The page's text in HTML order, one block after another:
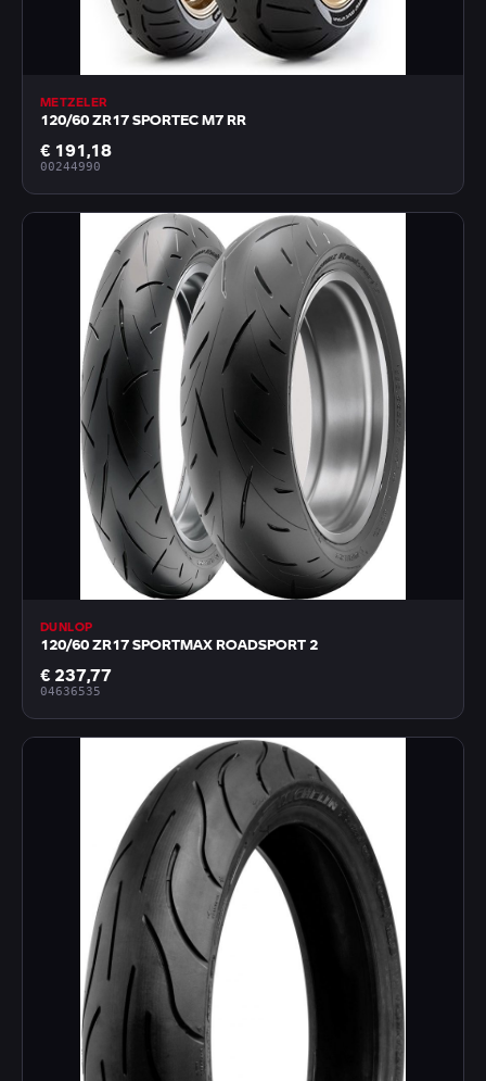
METZELER
120/60 ZR17 SPORTEC M7 RR
€ 191,18
00244990
DUNLOP
120/60 ZR17 SPORTMAX ROADSPORT 2
€ 237,77
04636535